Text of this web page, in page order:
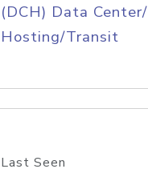
(DCH) Data
Hosting/Transit
Last Seen